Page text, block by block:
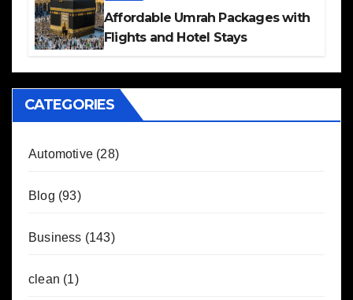
Affordable Umrah Packages with
Flights and Hotel Stays
CATEGORIES
Automotive (28)
Blog (93)
Business (143)
clean (1)